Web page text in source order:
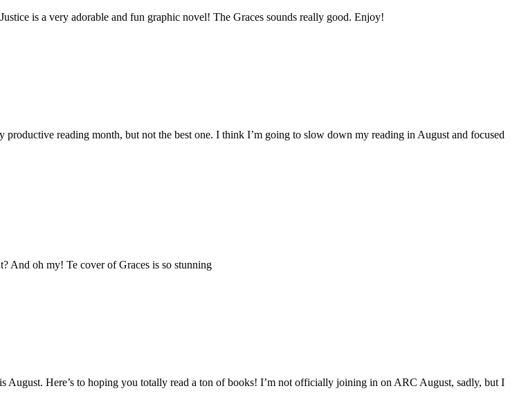
is a very adorable and fun graphic novel! The Graces sounds really good. Enjoy!
reading month, but not the best one. I think I’m going to slow down my reading in August and focused
And oh my! Te cover of Graces is so stunning
Here’s to hoping you totally read a ton of books! I’m not officially joining in on ARC August, sadly, but I